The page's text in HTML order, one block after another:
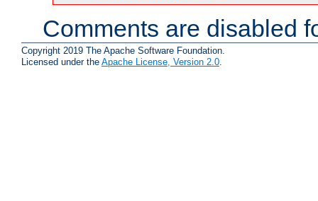
Comments are disabled
Copyright 2019 The Apache Software Foundation.
Licensed under the Apache License, Version 2.0